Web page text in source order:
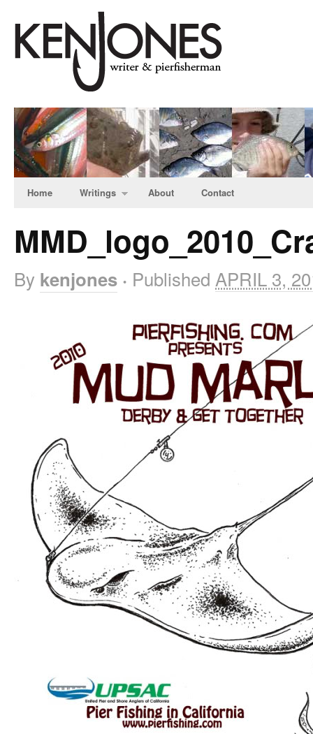
Home Writings About Contact
By kenjones · Published APRIL 3,